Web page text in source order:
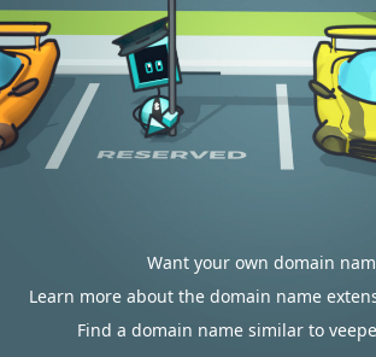
Want your own domain
Learn more about the domain name
Find a domain name similar to